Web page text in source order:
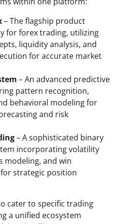
– The flagship product
for forex trading, utilizing
liquidity analysis, and
for accurate market
– An advanced predictive
pattern recognition,
behavioral modeling for
and risk
– A sophisticated binary
incorporating volatility
modeling, and win
strategic position
cater to specific trading
a unified ecosystem